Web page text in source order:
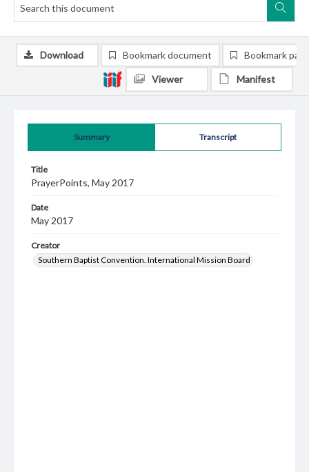
Summary Transcript
Title
PrayerPoints, May 2017
Date
May 2017
Creator
Southern Baptist Convention. International Mission Board
Download Bookmark document Bookmark
Viewer Manifest